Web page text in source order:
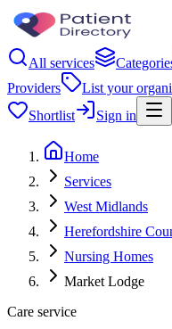
All services
Providers
List your
Shortlist
Sign in
Home
Services
West Midlands
Herefordshire
Nursing Homes
Market Lodge
Care service